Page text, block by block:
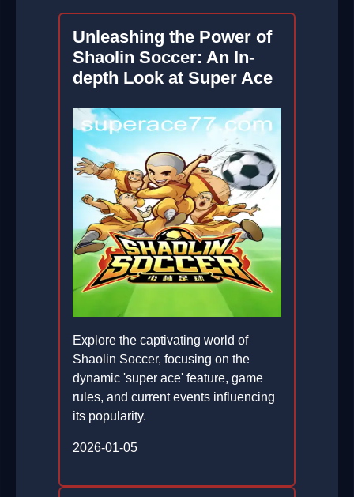
Unleashing the Power of
Shaolin Soccer: An In-
depth Look at Super Ace
Explore the captivating world of
Shaolin Soccer, focusing on the
dynamic 'super ace' feature, game
rules, and current events influencing
its popularity.
2026-01-05